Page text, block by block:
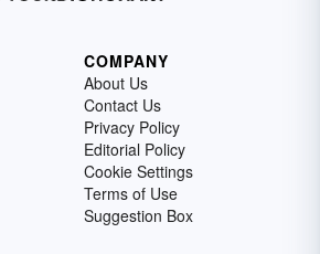
COMPANY
About Us
Contact Us
Privacy Policy
Editorial Policy
Cookie Settings
Terms of Use
Suggestion Box